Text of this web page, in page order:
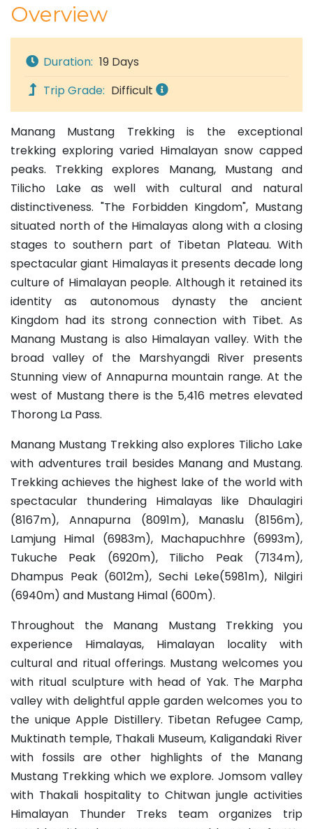
Overview
Duration: 19 Days
Trip Grade: Difficult
Manang Mustang Trekking is the exceptional
trekking exploring varied Himalayan snow capped
peaks. Trekking explores Manang, Mustang and
Tilicho Lake as well with cultural and natural
distinctiveness. "The Forbidden Kingdom", Mustang
situated north of the Himalayas along with a closing
stages to southern part of Tibetan Plateau. With
spectacular giant Himalayas it presents decade long
culture of Himalayan people. Although it retained its
identity as autonomous dynasty the ancient
Kingdom had its strong connection with Tibet. As
Manang Mustang is also Himalayan valley. With the
broad valley of the Marshyangdi River presents
Stunning view of Annapurna mountain range. At the
west of Mustang there is the 5,416 metres elevated
Thorong La Pass.
Manang Mustang Trekking also explores Tilicho Lake
with adventures trail besides Manang and Mustang.
Trekking achieves the highest lake of the world with
spectacular thundering Himalayas like Dhaulagiri
(8167m), Annapurna (8091m), Manaslu (8156m),
Lamjung Himal (6983m), Machapuchhre (6993m),
Tukuche Peak (6920m), Tilicho Peak (7134m),
Dhampus Peak (6012m), Sechi Leke(5981m), Nilgiri
(6940m) and Mustang Himal (600m).
Throughout the Manang Mustang Trekking you
experience Himalayas, Himalayan locality with
cultural and ritual offerings. Mustang welcomes you
with ritual sculpture with head of Yak. The Marpha
valley with delightful apple garden welcomes you to
the unique Apple Distillery. Tibetan Refugee Camp,
Muktinath temple, Thakali Museum, Kaligandaki River
with fossils are other highlights of the Manang
Mustang Trekking which we explore. Jomsom valley
with Thakali hospitality to Chitwan jungle activities
Himalayan Thunder Treks team organizes trip